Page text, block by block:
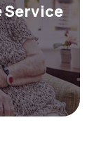
Service